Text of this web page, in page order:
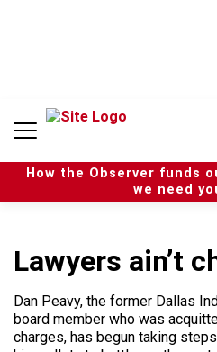
n
How the Observer funds
we need
Lawyers ain’t
Dan Peavy, the former Dallas
board member who was
charges, has begun taking